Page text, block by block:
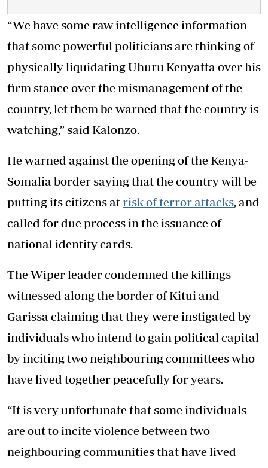
“We have some raw intelligence information
that some powerful politicians are thinking of
physically liquidating Uhuru Kenyatta over his
firm stance over the mismanagement of the
country, let them be warned that the country is
watching,” said Kalonzo.
He warned against the opening of the Kenya-
Somalia border saying that the country will be
putting its citizens at risk of terror attacks , and
called for due process in the issuance of
national identity cards.
The Wiper leader condemned the killings
witnessed along the border of Kitui and
Garissa claiming that they were instigated by
individuals who intend to gain political capital
by inciting two neighbouring committees who
have lived together peacefully for years.
“It is very unfortunate that some individuals
are out to incite violence between two
neighbouring communities that have lived